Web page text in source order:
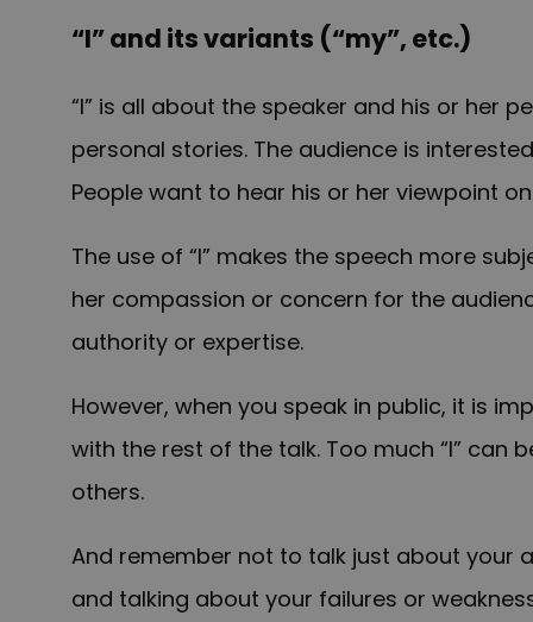
“I” and its variants (“my”, etc.)
“I” is all about the speaker and his or her
personal stories. The audience is
People want to hear his or her viewpoint
The use of “I” makes the speech more
her compassion or concern for the
authority or expertise.
However, when you speak in public, it is
with the rest of the talk. Too much “I” can
others.
And remember not to talk just about your
and talking about your failures or